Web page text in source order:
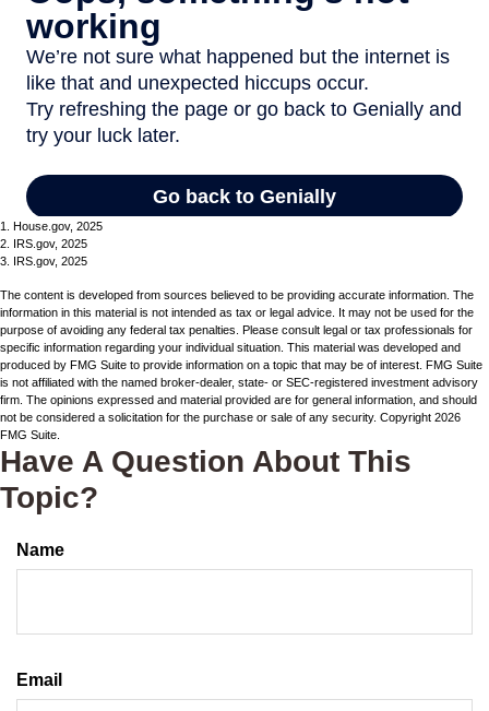
1. House.gov, 2025
2. IRS.gov, 2025
3. IRS.gov, 2025
The content is developed from sources believed to be providing accurate information. The
information in this material is not intended as tax or legal advice. It may not be used for the
purpose of avoiding any federal tax penalties. Please consult legal or tax professionals for
specific information regarding your individual situation. This material was developed and
produced by FMG Suite to provide information on a topic that may be of interest. FMG Suite
is not affiliated with the named broker-dealer, state- or SEC-registered investment advisory
firm. The opinions expressed and material provided are for general information, and should
not be considered a solicitation for the purchase or sale of any security. Copyright 2026
FMG Suite.
Have A Question About This
Topic?
Name
Email